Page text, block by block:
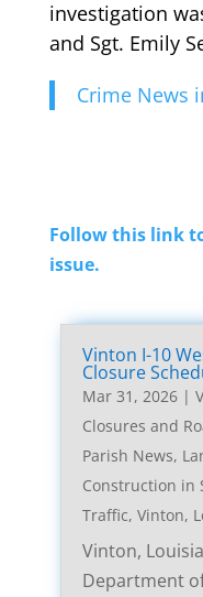
investigation
and Sgt. Emily
Crime News
Follow this link
issue.
Vinton I-10
Closure
Mar 31, 2026|
Closures and
Parish News,
Construction in
Traffic, Vinton,
Vinton,
Department